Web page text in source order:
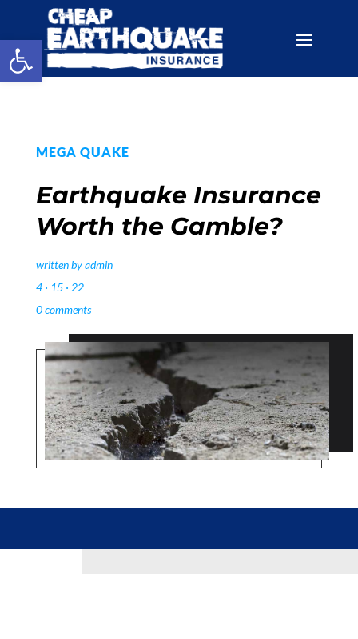
Open toolbar
MEGA QUAKE
Earthquake Insurance
Worth the Gamble?
written byadmin
4 · 15 · 22
0 comments